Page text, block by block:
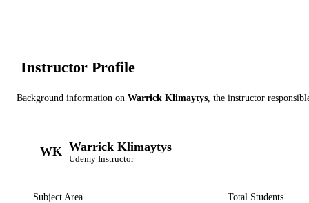
Instructor Profile
Background information on Warrick Klimaytys , the instructor
WK Warrick Klimaytys
Udemy Instructor
Subject Area
Total Students